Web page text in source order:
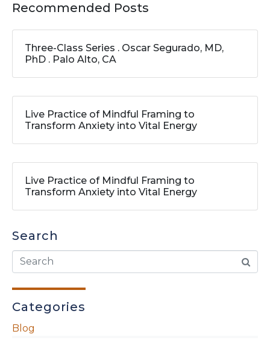
Recommended Posts
Three-Class Series . Oscar Segurado, MD,
PhD . Palo Alto, CA
Live Practice of Mindful Framing to
Transform Anxiety into Vital Energy
Live Practice of Mindful Framing to
Transform Anxiety into Vital Energy
Search
Categories
Blog